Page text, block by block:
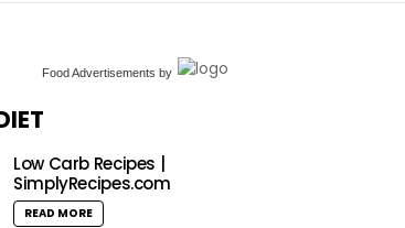
Food Advertisements by
Low Carb Recipes |
SimplyRecipes.com
READ MORE